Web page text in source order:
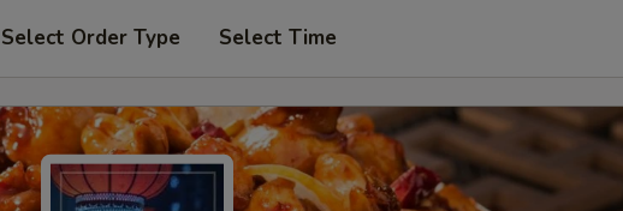
Select Order Type Select Time